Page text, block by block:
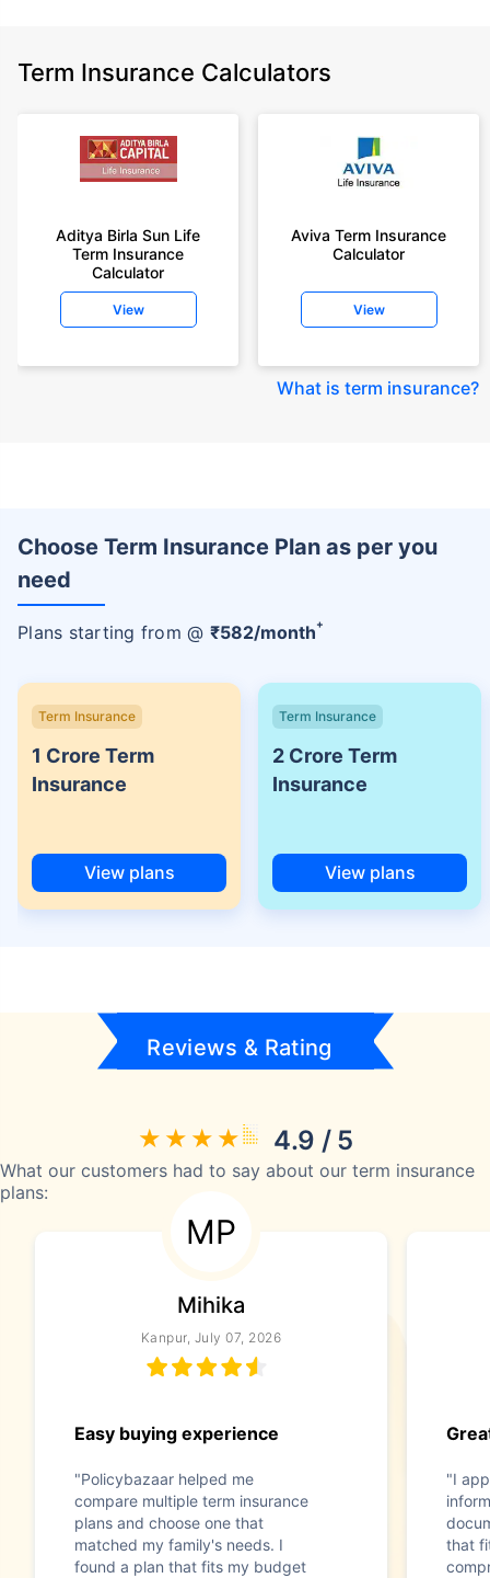
Term Insurance Calculators
Aditya Birla Sun Life
Term Insurance
Calculator
View
Aviva Term Insurance
Calculator
View
What is term insurance?
Choose Term Insurance Plan as per you
need
Plans starting from @ ₹582/month+
Term Insurance
1 Crore Term
Insurance
View plans
Term Insurance
2 Crore Term
Insurance
View plans
Reviews & Rating
4.9 / 5
What our customers had to say about our term insurance
plans:
MP
Mihika
Kanpur, July 07, 2026
Easy buying experience
"Policybazaar helped me
compare multiple term insurance
plans and choose one that
matched my family's needs. I
found a plan that fits my budget
"I
that